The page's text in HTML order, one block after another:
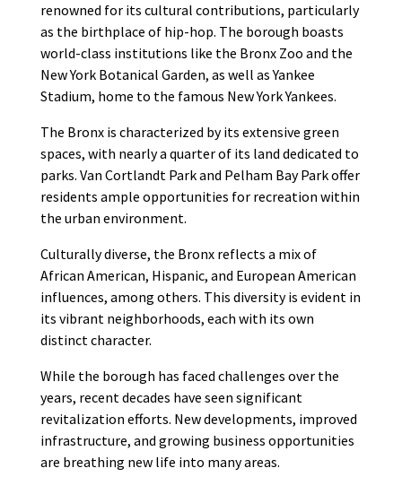
renowned for its cultural contributions, particularly
as the birthplace of hip-hop. The borough boasts
world-class institutions like the Bronx Zoo and the
New York Botanical Garden, as well as Yankee
Stadium, home to the famous New York Yankees.
The Bronx is characterized by its extensive green
spaces, with nearly a quarter of its land dedicated to
parks. Van Cortlandt Park and Pelham Bay Park offer
residents ample opportunities for recreation within
the urban environment.
Culturally diverse, the Bronx reflects a mix of
African American, Hispanic, and European American
influences, among others. This diversity is evident in
its vibrant neighborhoods, each with its own
distinct character.
While the borough has faced challenges over the
years, recent decades have seen significant
revitalization efforts. New developments, improved
infrastructure, and growing business opportunities
are breathing new life into many areas.